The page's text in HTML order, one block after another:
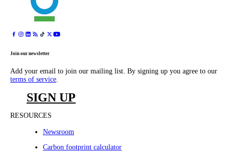
Join our newsletter
Add your email to join our mailing list. By signing up you agree to our
terms of service
SIGN UP
RESOURCES
Newsroom
Carbon footprint calculator